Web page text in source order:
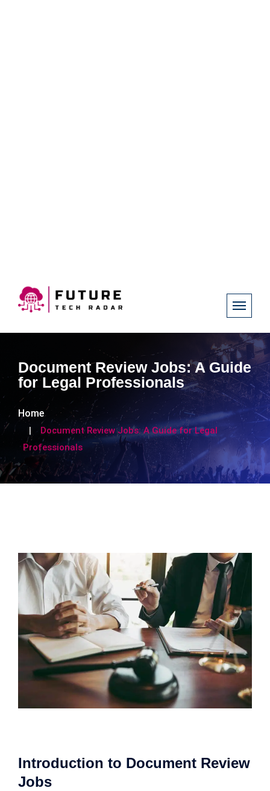
Document Review Jobs: A Guide
for Legal Professionals
Home
Document Review Jobs: A Guide for Legal
Professionals
Introduction to Document Review
Jobs